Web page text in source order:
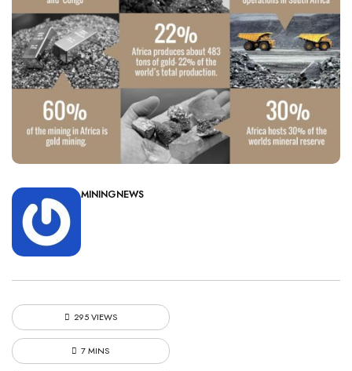
MININGNEWS
295 VIEWS
7 MINS